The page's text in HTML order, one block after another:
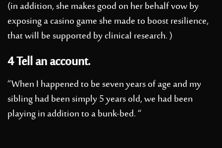
(in addition, she makes good on her behalf vow by
exposing a casino game she made to boost resilience,
that will be supported by clinical research. )
4 Tell an account.
“When I happened to be seven years of age and my
sibling had been simply 5 years old, we had been
playing in addition to a bunk-bed. “